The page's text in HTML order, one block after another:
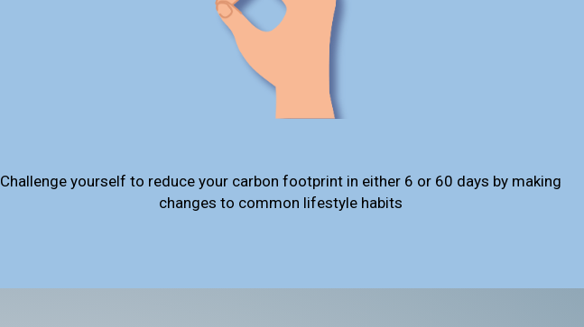
Challenge yourself to reduce your carbon footprint in either 6 or 60 days by making
changes to common lifestyle habits